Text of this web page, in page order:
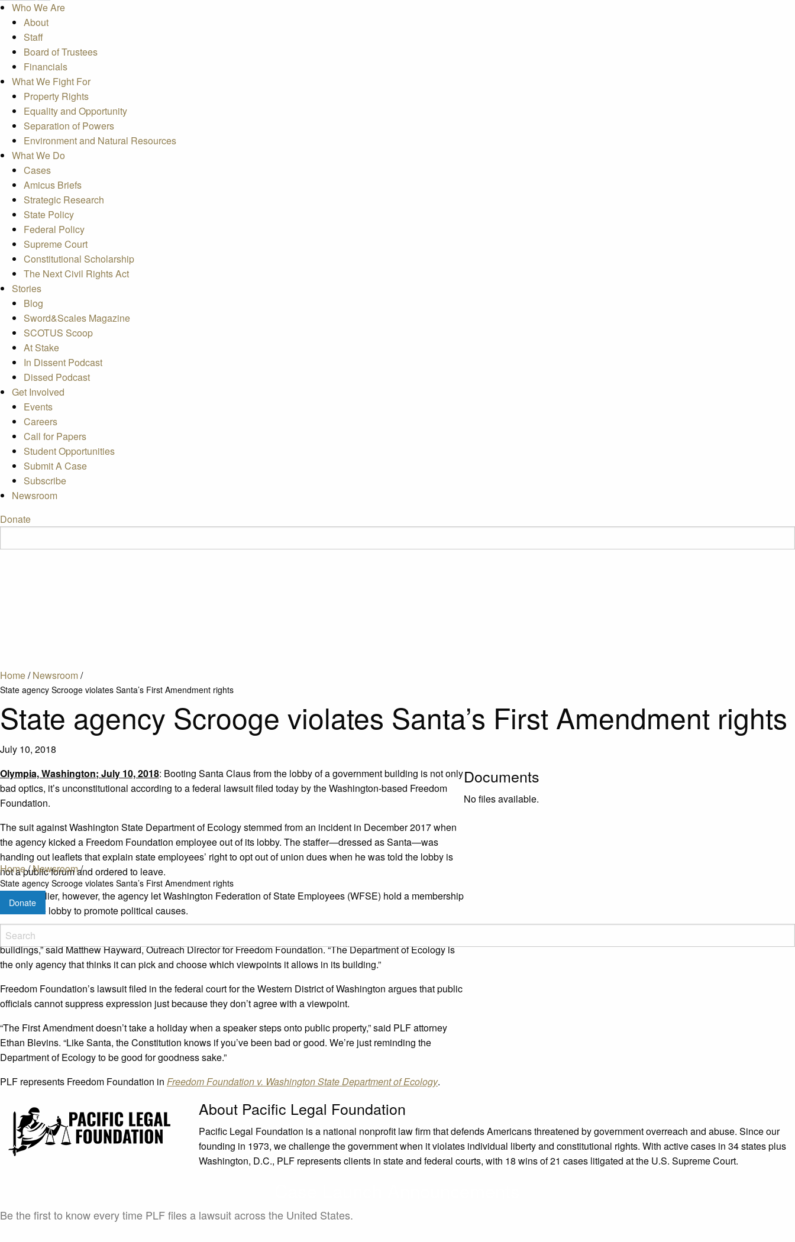
Who We Are
About
Staff
Board of Trustees
Financials
What We Fight For
Property Rights
Equality and Opportunity
Separation of Powers
Environment and Natural Resources
What We Do
Cases
Amicus Briefs
Strategic Research
State Policy
Federal Policy
Supreme Court
Constitutional Scholarship
The Next Civil Rights Act
Stories
Blog
Sword&Scales Magazine
SCOTUS Scoop
At Stake
In Dissent Podcast
Dissed Podcast
Get Involved
Events
Careers
Call for Papers
Student Opportunities
Submit A Case
Subscribe
Newsroom
Donate
Home/Newsroom/
State agency Scrooge violates Santa’s First Amendment rights
Donate
Home/ Newsroom/
State agency Scrooge violates Santa’s First Amendment rights
State agency Scrooge violates Santa’s First Amendment rights
July 10, 2018
Olympia, Washington; July 10, 2018: Booting Santa Claus from the lobby of a government building is not only
bad optics, it’s unconstitutional according to a federal lawsuit filed today by the Washington-based Freedom
Foundation.
The suit against Washington State Department of Ecology stemmed from an incident in December 2017 when
the agency kicked a Freedom Foundation employee out of its lobby. The staffer—dressed as Santa—was
handing out leaflets that explain state employees’ right to opt out of union dues when he was told the lobby is
not a public forum and ordered to leave.
Weeks earlier, however, the agency let Washington Federation of State Employees (WFSE) hold a membership
drive in the lobby to promote political causes.
“Since we started our holiday tradition, we’ve delivered valuable gifts of information in numerous state
buildings,” said Matthew Hayward, Outreach Director for Freedom Foundation. “The Department of Ecology is
the only agency that thinks it can pick and choose which viewpoints it allows in its building.”
Freedom Foundation’s lawsuit filed in the federal court for the Western District of Washington argues that public
officials cannot suppress expression just because they don’t agree with a viewpoint.
“The First Amendment doesn’t take a holiday when a speaker steps onto public property,” said PLF attorney
Ethan Blevins. “Like Santa, the Constitution knows if you’ve been bad or good. We’re just reminding the
Department of Ecology to be good for goodness sake.”
PLF represents Freedom Foundation in Freedom Foundation v. Washington State Department of Ecology.
Documents
No files available.
About Pacific Legal Foundation
Pacific Legal Foundation is a national nonprofit law firm that defends Americans threatened by government overreach and abuse. Since our
founding in 1973, we challenge the government when it violates individual liberty and constitutional rights. With active cases in 34 states plus
Washington, D.C., PLF represents clients in state and federal courts, with 18 wins of 21 cases litigated at the U.S. Supreme Court.
Be the first to know every time PLF files a lawsuit across the United States.